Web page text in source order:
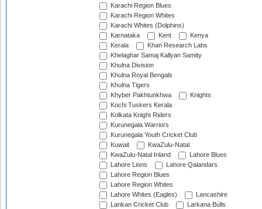
Karachi Region Blues
Karachi Region Whites
Karachi Whites (Dolphins)
Karnataka
Kent
Kenya
Kerala
Khan Research Labs
Khelaghar Samaj Kallyan Samity
Khulna Division
Khulna Royal Bengals
Khulna Tigers
Khyber Pakhtunkhwa
Knights
Kochi Tuskers Kerala
Kolkata Knight Riders
Kurunegala Warriors
Kurunegala Youth Cricket Club
Kuwait
KwaZulu-Natal
KwaZulu-Natal Inland
Lahore Blues
Lahore Lions
Lahore Qalandars
Lahore Region Blues
Lahore Region Whites
Lahore Whites (Eagles)
Lancashire
Lankan Cricket Club
Larkana Bulls